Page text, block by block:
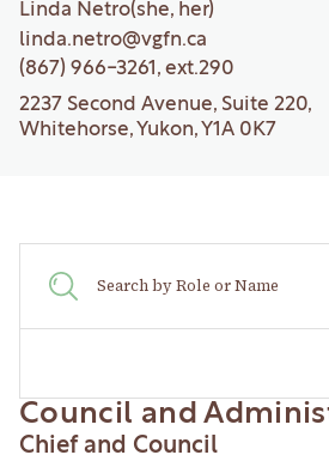
Linda Netro(she, her)
linda.netro@vgfn.ca
(867) 966-3261 , ext.290
2237 Second Avenue, Suite 220,
Whitehorse, Yukon, Y1A 0K7
Council and
Chief and Council